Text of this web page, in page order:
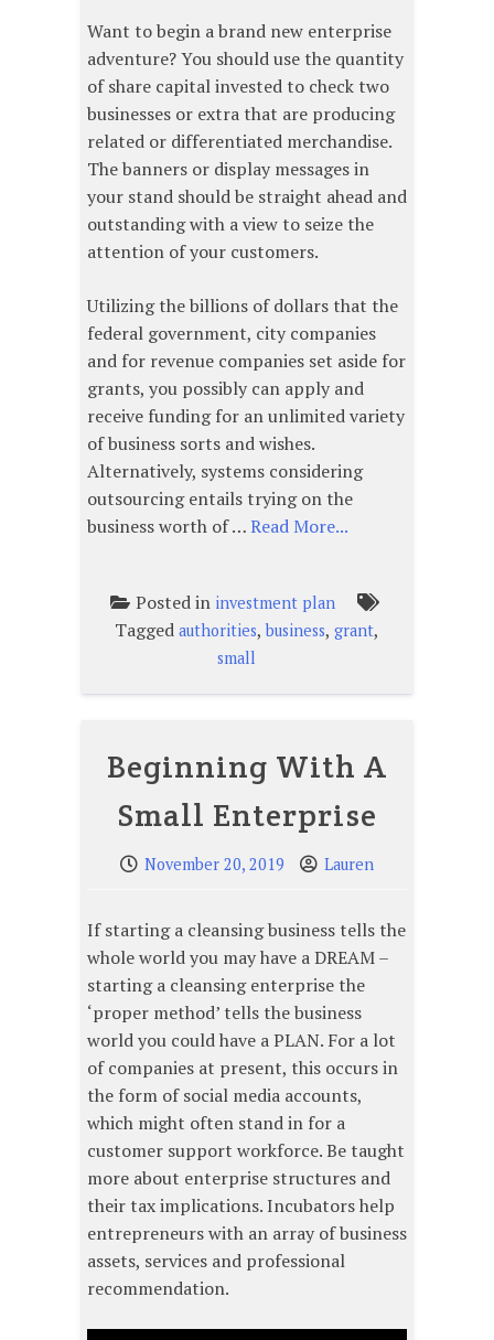
Want to begin a brand new enterprise
adventure? You should use the quantity
of share capital invested to check two
businesses or extra that are producing
related or differentiated merchandise.
The banners or display messages in
your stand should be straight ahead and
outstanding with a view to seize the
attention of your customers.
Utilizing the billions of dollars that the
federal government, city companies
and for revenue companies set aside for
grants, you possibly can apply and
receive funding for an unlimited variety
of business sorts and wishes.
Alternatively, systems considering
outsourcing entails trying on the
business worth of …Read More...
Posted in investment plan
Tagged authorities,business, grant,
small
Beginning With A
Small Enterprise
November 20, 2019 Lauren
If starting a cleansing business tells the
whole world you may have a DREAM –
starting a cleansing enterprise the
‘proper method’ tells the business
world you could have a PLAN. For a lot
of companies at present, this occurs in
the form of social media accounts,
which might often stand in for a
customer support workforce. Be taught
more about enterprise structures and
their tax implications. Incubators help
entrepreneurs with an array of business
assets, services and professional
recommendation.